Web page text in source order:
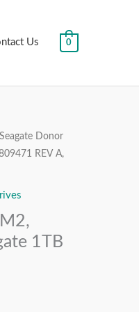
Us 0
Seagate Donor
REV A,
1TB